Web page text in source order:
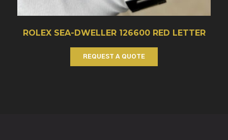
ROLEX SEA-DWELLER 126600 RED LETTER
REQUEST A QUOTE